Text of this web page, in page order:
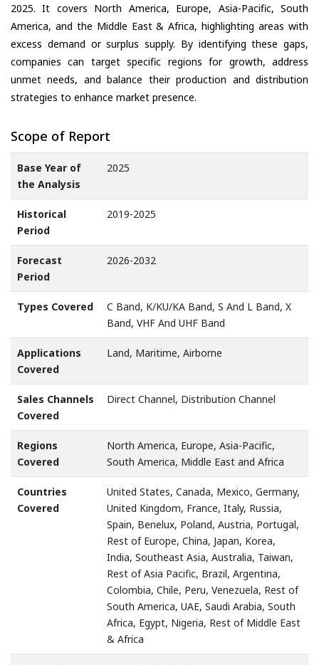
2025. It covers North America, Europe, Asia-Pacific, South
America, and the Middle East & Africa, highlighting areas with
excess demand or surplus supply. By identifying these gaps,
companies can target specific regions for growth, address
unmet needs, and balance their production and distribution
strategies to enhance market presence.
Scope of Report
Base Year of
the Analysis
2025
Historical
Period
2019-2025
Forecast
Period
2026-2032
Types Covered
C Band, K/KU/KA Band, S And L Band, X
Band, VHF And UHF Band
Applications
Covered
Land, Maritime, Airborne
Sales Channels
Covered
Direct Channel, Distribution Channel
Regions
Covered
North America, Europe, Asia-Pacific,
South America, Middle East and Africa
Countries
Covered
United States, Canada, Mexico, Germany,
United Kingdom, France, Italy, Russia,
Spain, Benelux, Poland, Austria, Portugal,
Rest of Europe, China, Japan, Korea,
India, Southeast Asia, Australia, Taiwan,
Rest of Asia Pacific, Brazil, Argentina,
Colombia, Chile, Peru, Venezuela, Rest of
South America, UAE, Saudi Arabia, South
Africa, Egypt, Nigeria, Rest of Middle East
& Africa